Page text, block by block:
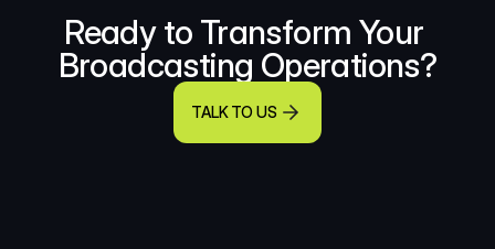
Ready to Transform Your
Broadcasting Operations?
TALK TO US